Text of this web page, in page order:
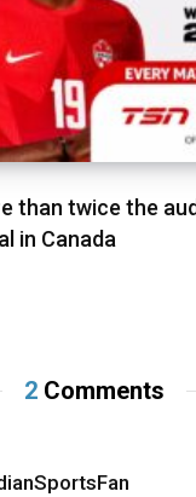
than twice the
in Canada
2 Comments